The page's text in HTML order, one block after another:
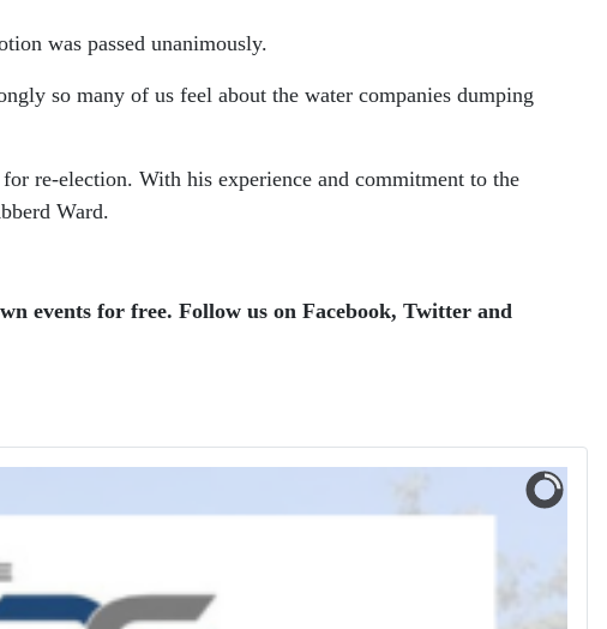
was passed unanimously.
so many of us feel about the water companies dumping
re-election. With his experience and commitment to the
Ward.
events for free. Follow us on Facebook, Twitter and